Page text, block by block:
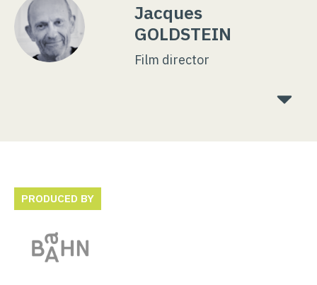
Jacques
GOLDSTEIN
Film director
PRODUCED BY